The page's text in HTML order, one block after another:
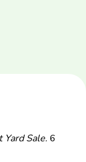
Sale. 6